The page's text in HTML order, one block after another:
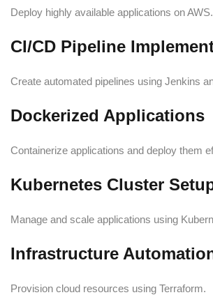
Deploy highly available applications on AWS.
CI/CD Pipeline
Create automated pipelines using Jenkins
Dockerized Applications
Containerize applications and deploy them
Kubernetes Cluster
Manage and scale applications using
Infrastructure
Provision cloud resources using Terraform.